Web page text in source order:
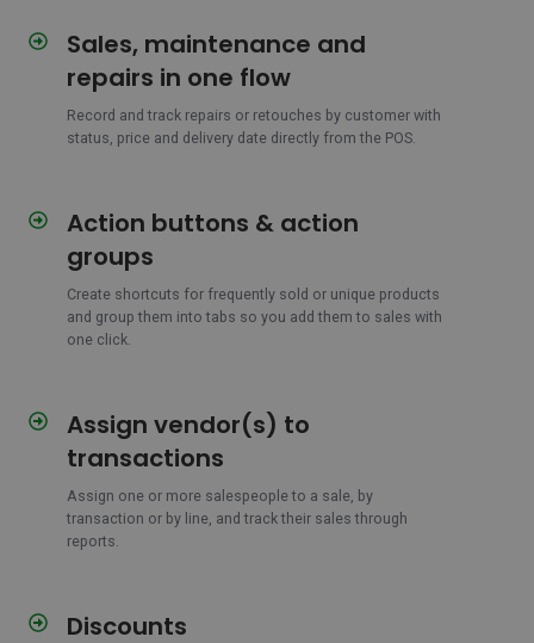
Sales, maintenance and
repairs in one flow
Record and track repairs or retouches by customer with
status, price and delivery date directly from the POS.
Sales,
maintenance
repairs
Action buttons & action
groups
Create shortcuts for frequently sold or unique products
and group them into tabs so you add them to sales with
one click.
Action
action
groups
Assign vendor(s) to
transactions
Assign one or more salespeople to a sale, by
transaction or by line, and track their sales through
reports.
Assign
transactions
Discounts
Discounts